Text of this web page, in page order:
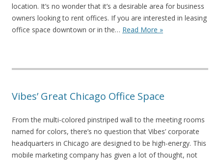
location. It’s no wonder that it’s a desirable area for business
owners looking to rent offices. If you are interested in leasing
office space downtown or in the… Read More »
Vibes’ Great Chicago Office Space
From the multi-colored pinstriped wall to the meeting rooms
named for colors, there’s no question that Vibes’ corporate
headquarters in Chicago are designed to be high-energy. This
mobile marketing company has given a lot of thought, not